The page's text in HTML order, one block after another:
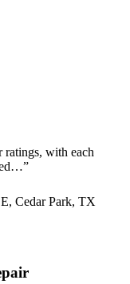
ratings, with each
”
Cedar Park, TX